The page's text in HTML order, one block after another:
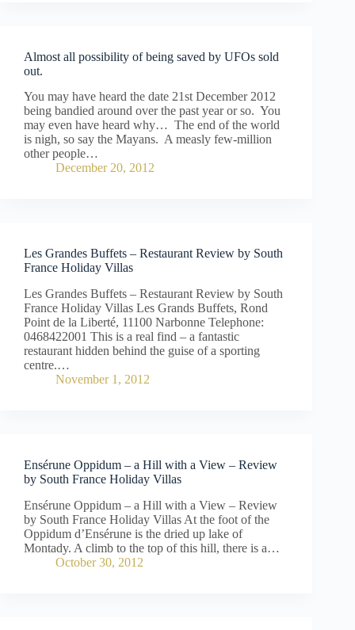
Almost all possibility of being saved by UFOs sold
out.
You may have heard the date 21st December 2012
being bandied around over the past year or so. You
may even have heard why… The end of the world
is nigh, so say the Mayans. A measly few-million
other people…
December 20, 2012
Les Grandes Buffets – Restaurant Review by South
France Holiday Villas
Les Grandes Buffets – Restaurant Review by South
France Holiday Villas Les Grands Buffets, Rond
Point de la Liberté, 11100 Narbonne Telephone:
0468422001 This is a real find – a fantastic
restaurant hidden behind the guise of a sporting
centre.…
November 1, 2012
Ensérune Oppidum – a Hill with a View – Review
by South France Holiday Villas
Ensérune Oppidum – a Hill with a View – Review
by South France Holiday Villas At the foot of the
Oppidum d’Ensérune is the dried up lake of
Montady. A climb to the top of this hill, there is a…
October 30, 2012